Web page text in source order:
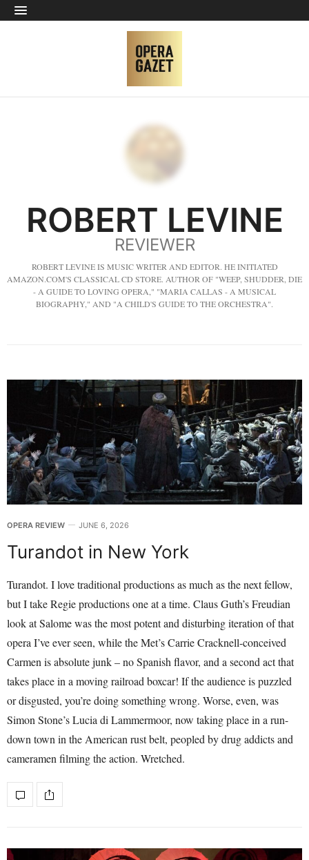
ROBERT LEVINE
REVIEWER
ROBERT LEVINE IS MUSIC WRITER AND EDITOR. HE INITIATED
AMAZON.COM'S CLASSICAL CD STORE. AUTHOR OF "WEEP, SHUDDER, DIE
- A GUIDE TO LOVING OPERA," "MARIA CALLAS - A MUSICAL
BIOGRAPHY," AND "A CHILD'S GUIDE TO THE ORCHESTRA".
OPERA REVIEW JUNE 6, 2026
Turandot in New York
Turandot. I love traditional productions as much as the next fellow,
but I take Regie productions one at a time. Claus Guth’s Freudian
look at Salome was the most potent and disturbing iteration of that
opera I’ve ever seen, while the Met’s Carrie Cracknell-conceived
Carmen is absolute junk – no Spanish flavor, and a second act that
takes place in a moving railroad boxcar! If the audience is puzzled
or disgusted, you’re doing something wrong. Worse, even, was
Simon Stone’s Lucia di Lammermoor, now taking place in a run-
down town in the American rust belt, peopled by drug addicts and
cameramen filming the action. Wretched.